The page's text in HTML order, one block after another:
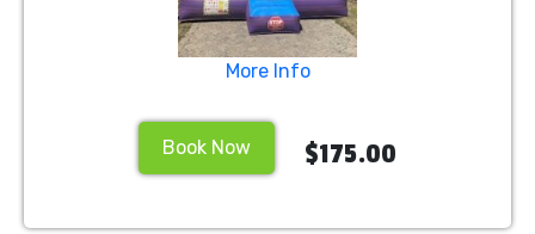
More Info
Book Now $175.00